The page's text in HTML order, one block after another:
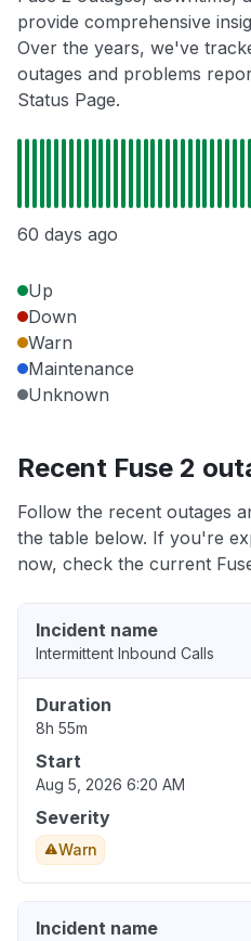
provide comprehensive
Over the years, we've
outages and problems
Status Page.
60 days ago
Up
Down
Warn
Maintenance
Unknown
Recent Fuse 2
Follow the recent outages
the table below. If you're
now, check the current
Incident name
Intermittent Inbound Calls
Duration
8h 55m
Start
Aug 5, 2026 6:20 AM
Severity
Warn
Incident name